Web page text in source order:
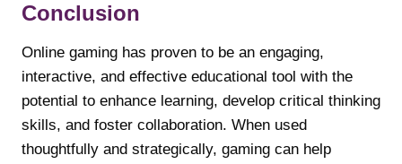
Conclusion
Online gaming has proven to be an engaging,
interactive, and effective educational tool with the
potential to enhance learning, develop critical thinking
skills, and foster collaboration. When used
thoughtfully and strategically, gaming can help